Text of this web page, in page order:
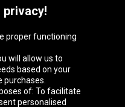
Éire
privacy!
proper functioning
will allow us to
based on your
of: To facilitate
personalised